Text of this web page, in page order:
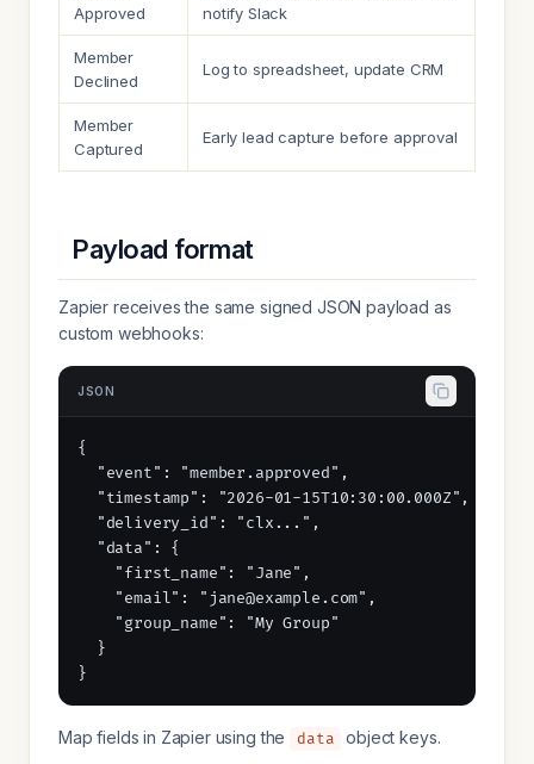
Approved
notify Slack
Member
Declined
Log to spreadsheet, update CRM
Member
Captured
Early lead capture before approval
Payload format
Zapier receives the same signed JSON payload as
custom webhooks:
JSON
{
  "event": "member.approved",
  "timestamp": "2026-01-15T10:30:00.000Z",
  "delivery_id": "clx...",
  "data": {
    "first_name": "Jane",
    "email": "jane@example.com",
    "group_name": "My Group"
  }
}
Map fields in Zapier using the data object keys.